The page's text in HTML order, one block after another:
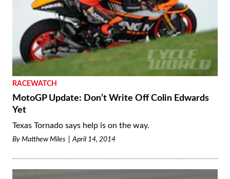
RACEWATCH
MotoGP Update: Don’t Write Off Colin Edwards
Yet
Texas Tornado says help is on the way.
By Matthew Miles April 14, 2014